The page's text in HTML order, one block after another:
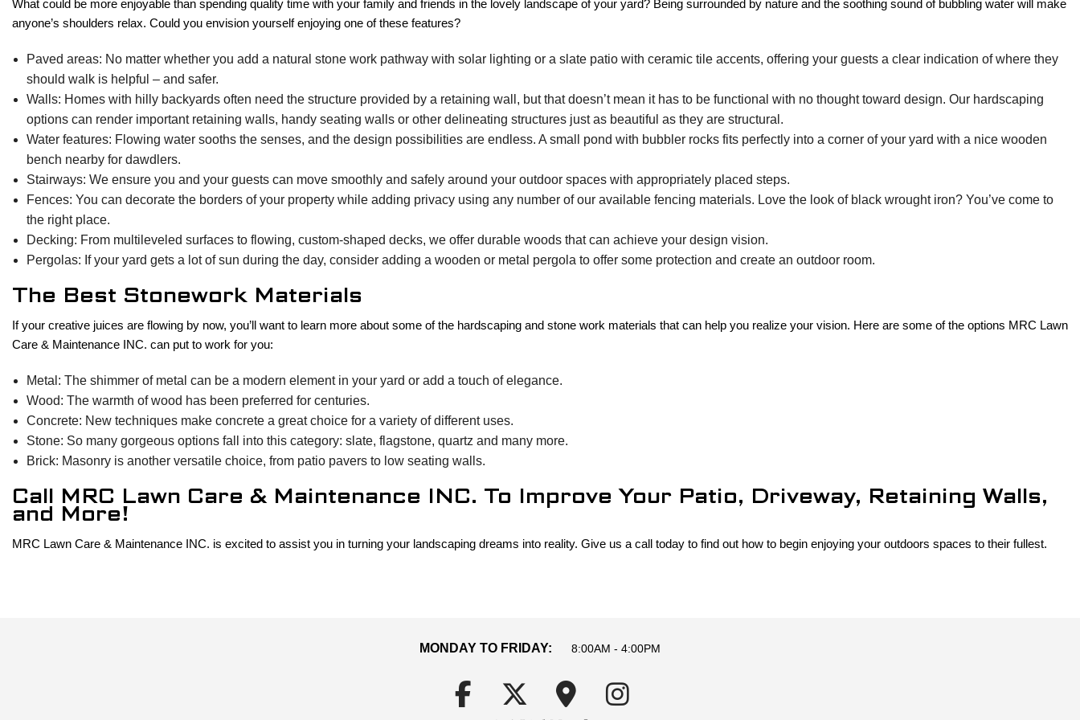
What could be more enjoyable than spending quality time with your family and friends in the lovely landscape of your yard? Being surrounded by nature and the soothing sound of bubbling water will make
anyone’s shoulders relax. Could you envision yourself enjoying one of these features?
Paved areas: No matter whether you add a natural stone work pathway with solar lighting or a slate patio with ceramic tile accents, offering your guests a clear indication of where they
should walk is helpful – and safer.
Walls: Homes with hilly backyards often need the structure provided by a retaining wall, but that doesn’t mean it has to be functional with no thought toward design. Our hardscaping
options can render important retaining walls, handy seating walls or other delineating structures just as beautiful as they are structural.
Water features: Flowing water sooths the senses, and the design possibilities are endless. A small pond with bubbler rocks fits perfectly into a corner of your yard with a nice wooden
bench nearby for dawdlers.
Stairways: We ensure you and your guests can move smoothly and safely around your outdoor spaces with appropriately placed steps.
Fences: You can decorate the borders of your property while adding privacy using any number of our available fencing materials. Love the look of black wrought iron? You’ve come to
the right place.
Decking: From multileveled surfaces to flowing, custom-shaped decks, we offer durable woods that can achieve your design vision.
Pergolas: If your yard gets a lot of sun during the day, consider adding a wooden or metal pergola to offer some protection and create an outdoor room.
The Best Stonework Materials
If your creative juices are flowing by now, you’ll want to learn more about some of the hardscaping and stone work materials that can help you realize your vision. Here are some of the options MRC Lawn
Care & Maintenance INC. can put to work for you:
Metal: The shimmer of metal can be a modern element in your yard or add a touch of elegance.
Wood: The warmth of wood has been preferred for centuries.
Concrete: New techniques make concrete a great choice for a variety of different uses.
Stone: So many gorgeous options fall into this category: slate, flagstone, quartz and many more.
Brick: Masonry is another versatile choice, from patio pavers to low seating walls.
Call MRC Lawn Care & Maintenance INC. To Improve Your Patio, Driveway, Retaining Walls,
and More!
MRC Lawn Care & Maintenance INC. is excited to assist you in turning your landscaping dreams into reality. Give us a call today to find out how to begin enjoying your outdoors spaces to their fullest.
MONDAY TO FRIDAY: 8:00AM - 4:00PM